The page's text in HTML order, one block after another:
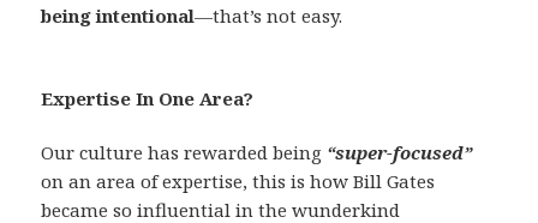
being intentional—that’s not easy.
Expertise In One Area?
Our culture has rewarded being “super-focused”
on an area of expertise, this is how Bill Gates
became so influential in the wunderkind